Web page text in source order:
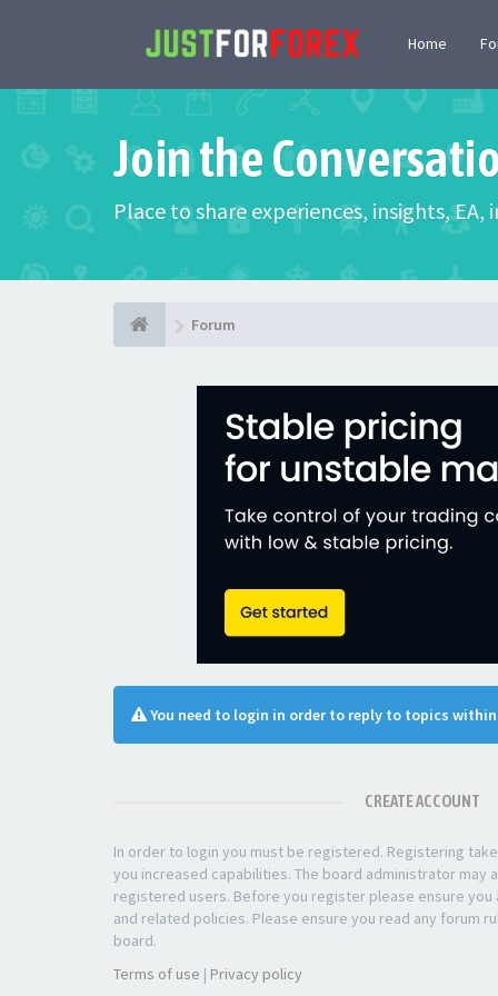
Home
Join the
Place to share experiences, insights,
Forum
You need to login in order to reply to topics
CREATE ACCOUNT
In order to login you must be registered. Registering
you increased capabilities. The board administrator may
registered users. Before you register please ensure
and related policies. Please ensure you read any forum
board.
Terms of use | Privacy policy